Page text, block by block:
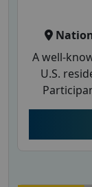
A well-
U.S.